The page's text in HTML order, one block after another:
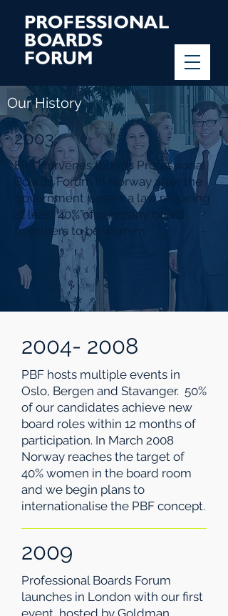
Our History
2003
Elin Hurvenes founds Professional
Boards Forum in Norway after the
government passes a law requiring
at least 40% of company board
members to be women.
2004- 2008
PBF hosts multiple events in
Oslo, Bergen and Stavanger. 50%
of our candidates achieve new
board roles within 12 months of
participation. In March 2008
Norway reaches the target of
40% women in the board room
and we begin plans to
internationalise the PBF concept.
2009
Professional Boards Forum
launches in London with our first
event, hosted by Goldman